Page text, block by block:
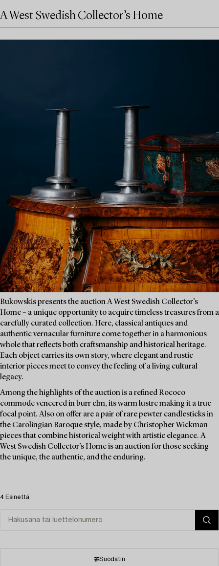
A West Swedish Collector’s Home
Bukowskis presents the auction A West Swedish Collector’s
Home – a unique opportunity to acquire timeless treasures from a
carefully curated collection. Here, classical antiques and
authentic vernacular furniture come together in a harmonious
whole that reflects both craftsmanship and historical heritage.
Each object carries its own story, where elegant and rustic
interior pieces meet to convey the feeling of a living cultural
legacy.
Among the highlights of the auction is a refined Rococo
commode veneered in burr elm, its warm lustre making it a true
focal point. Also on offer are a pair of rare pewter candlesticks in
the Carolingian Baroque style, made by Christopher Wickman –
pieces that combine historical weight with artistic elegance. A
West Swedish Collector’s Home is an auction for those seeking
the unique, the authentic, and the enduring.
4 Esinettä
Suodatin